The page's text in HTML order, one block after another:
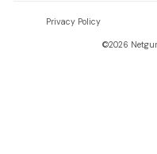
Privacy Policy
©2026